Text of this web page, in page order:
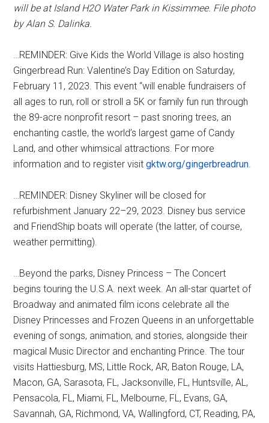
will be at Island H2O Water Park in Kissimmee. File photo
by Alan S. Dalinka.
…REMINDER: Give Kids the World Village is also hosting
Gingerbread Run: Valentine’s Day Edition on Saturday,
February 11, 2023. This event “will enable fundraisers of
all ages to run, roll or stroll a 5K or family fun run through
the 89-acre nonprofit resort – past snoring trees, an
enchanting castle, the world’s largest game of Candy
Land, and other whimsical attractions. For more
information and to register visitgktw.org/gingerbreadrun
…REMINDER: Disney Skyliner will be closed for
refurbishment January 22–29, 2023. Disney bus service
and FriendShip boats will operate (the latter, of course,
weather permitting).
…Beyond the parks, Disney Princess – The Concert
begins touring the U.S.A. next week. An all-star quartet of
Broadway and animated film icons celebrate all the
Disney Princesses and Frozen Queens in an unforgettable
evening of songs, animation, and stories, alongside their
magical Music Director and enchanting Prince. The tour
visits Hattiesburg, MS, Little Rock, AR, Baton Rouge, LA,
Macon, GA, Sarasota, FL, Jacksonville, FL, Huntsville, AL,
Pensacola, FL, Miami, FL, Melbourne, FL, Evans, GA,
Savannah, GA, Richmond, VA, Wallingford, CT, Reading, PA,